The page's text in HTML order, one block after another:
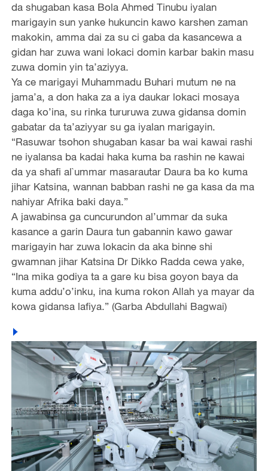
da shugaban kasa Bola Ahmed Tinubu iyalan
marigayin sun yanke hukuncin kawo karshen zaman
makokin, amma dai za su ci gaba da kasancewa a
gidan har zuwa wani lokaci domin karbar bakin masu
zuwa domin yin ta’aziyya.
Ya ce marigayi Muhammadu Buhari mutum ne na
jama’a, a don haka za a iya daukar lokaci mosaya
daga ko’ina, su rinka tururuwa zuwa gidansa domin
gabatar da ta’aziyyar su ga iyalan marigayin.
“Rasuwar tsohon shugaban kasar ba wai kawai rashi
ne iyalansa ba kadai haka kuma ba rashin ne kawai
da ya shafi al`ummar masarautar Daura ba ko kuma
jihar Katsina, wannan babban rashi ne ga kasa da ma
nahiyar Afrika baki daya.”
A jawabinsa ga cuncurundon al’ummar da suka
kasance a garin Daura tun gabannin kawo gawar
marigayin har zuwa lokacin da aka binne shi
gwamnan jihar Katsina Dr Dikko Radda cewa yake,
“Ina mika godiya ta a gare ku bisa goyon baya da
kuma addu’o’inku, ina kuma rokon Allah ya mayar da
kowa gidansa lafiya.” (Garba Abdullahi Bagwai)